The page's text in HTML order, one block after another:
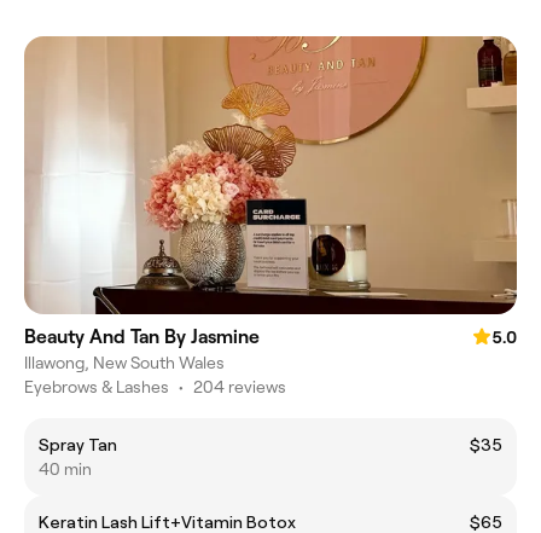
Beauty And Tan By Jasmine
5.0
Illawong, New South Wales
Eyebrows & Lashes • 204 reviews
Spray Tan
$35
40 min
Keratin Lash Lift+Vitamin Botox
$65